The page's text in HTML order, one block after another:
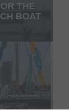
THE
BOAT